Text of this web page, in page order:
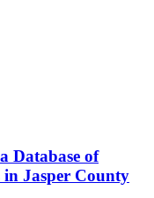
Database of
Jasper County